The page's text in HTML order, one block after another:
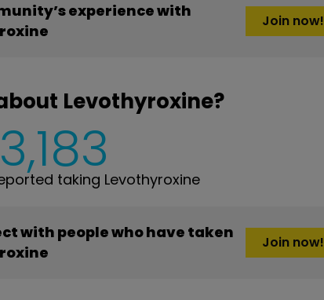
experience with
Join now!
Levothyroxine?
taking Levothyroxine
with people who have taken
Join now!